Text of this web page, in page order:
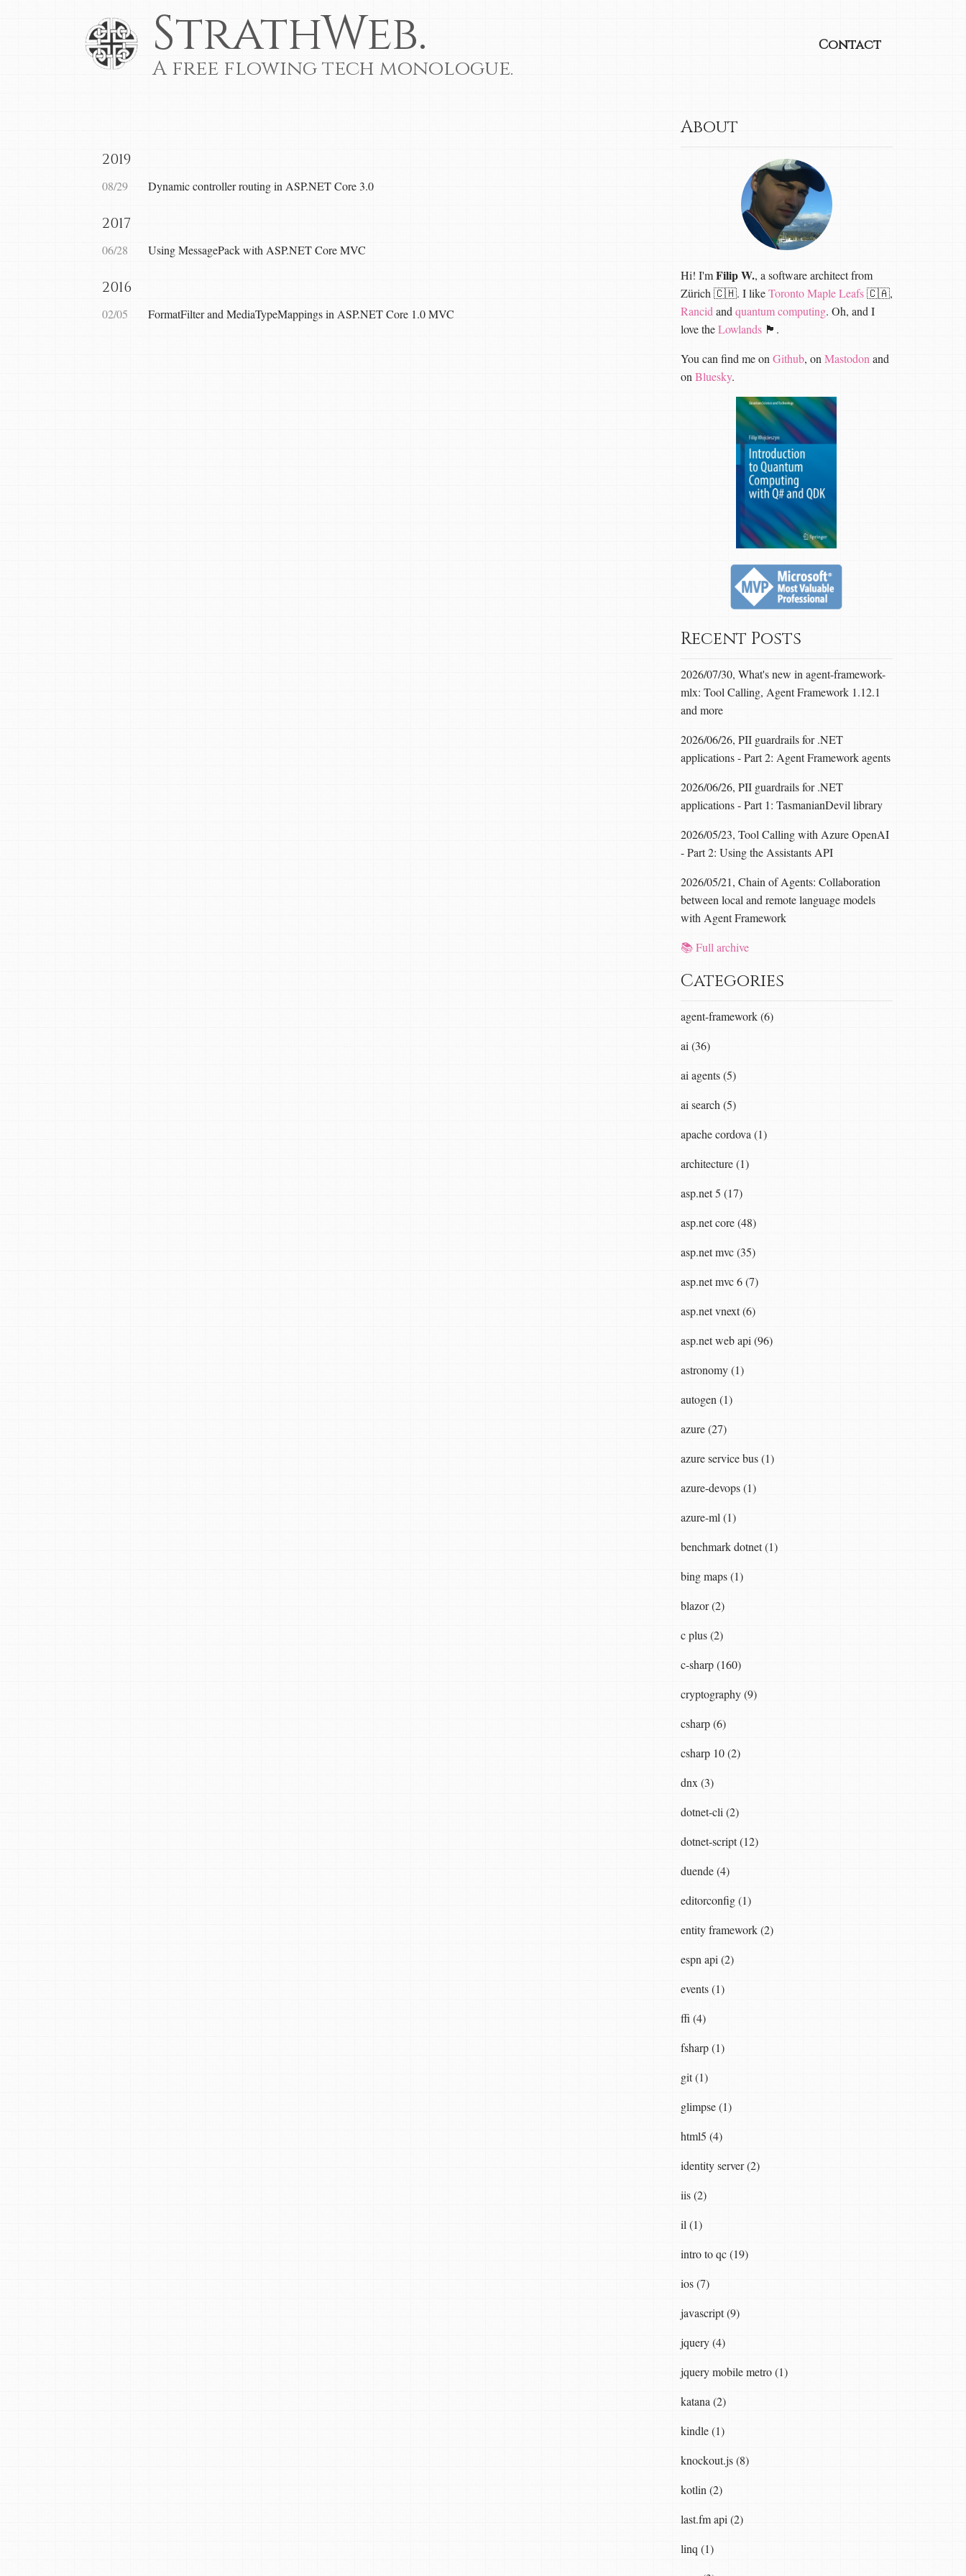
StrathWeb.
A free flowing tech monologue.
Contact
2019
08/29 Dynamic controller routing in ASP.NET Core 3.0
2017
06/28 Using MessagePack with ASP.NET Core MVC
2016
02/05 FormatFilter and MediaTypeMappings in ASP.NET Core 1.0 MVC
About
Hi! I'mFilip W., a software architect from
Zürich 🇨🇭. I likeToronto Maple Leafs🇨🇦,
Rancid and quantum computing. Oh, and I
love theLowlands🏴󠁧󠁢󠁳󠁣󠁴󠁿.
You can find me on Github, on Mastodon and
on Bluesky.
Recent Posts
2026/07/30, What's new in agent-framework-
mlx: Tool Calling, Agent Framework 1.12.1
and more
2026/06/26, PII guardrails for .NET
applications - Part 2: Agent Framework agents
2026/06/26, PII guardrails for .NET
applications - Part 1: TasmanianDevil library
2026/05/23, Tool Calling with Azure OpenAI
- Part 2: Using the Assistants API
2026/05/21, Chain of Agents: Collaboration
between local and remote language models
with Agent Framework
📚 Full archive
Categories
agent-framework (6)
ai (36)
ai agents (5)
ai search (5)
apache cordova (1)
architecture (1)
asp.net 5 (17)
asp.net core (48)
asp.net mvc (35)
asp.net mvc 6 (7)
asp.net vnext (6)
asp.net web api (96)
astronomy (1)
autogen (1)
azure (27)
azure service bus (1)
azure-devops (1)
azure-ml (1)
benchmark dotnet (1)
bing maps (1)
blazor (2)
c plus (2)
c-sharp (160)
cryptography (9)
csharp (6)
csharp 10 (2)
dnx (3)
dotnet-cli (2)
dotnet-script (12)
duende (4)
editorconfig (1)
entity framework (2)
espn api (2)
events (1)
ffi (4)
fsharp (1)
git (1)
glimpse (1)
html5 (4)
identity server (2)
iis (2)
il (1)
intro to qc (19)
ios (7)
javascript (9)
jquery (4)
jquery mobile metro (1)
katana (2)
kindle (1)
knockout.js (8)
kotlin (2)
last.fm api (2)
linq (1)